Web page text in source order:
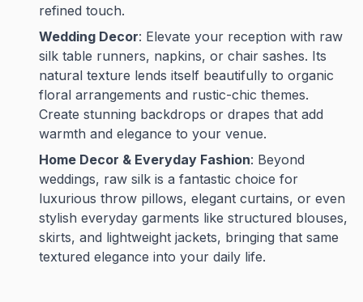
refined touch.
Wedding Decor: Elevate your reception with raw
silk table runners, napkins, or chair sashes. Its
natural texture lends itself beautifully to organic
floral arrangements and rustic-chic themes.
Create stunning backdrops or drapes that add
warmth and elegance to your venue.
Home Decor & Everyday Fashion: Beyond
weddings, raw silk is a fantastic choice for
luxurious throw pillows, elegant curtains, or even
stylish everyday garments like structured blouses,
skirts, and lightweight jackets, bringing that same
textured elegance into your daily life.